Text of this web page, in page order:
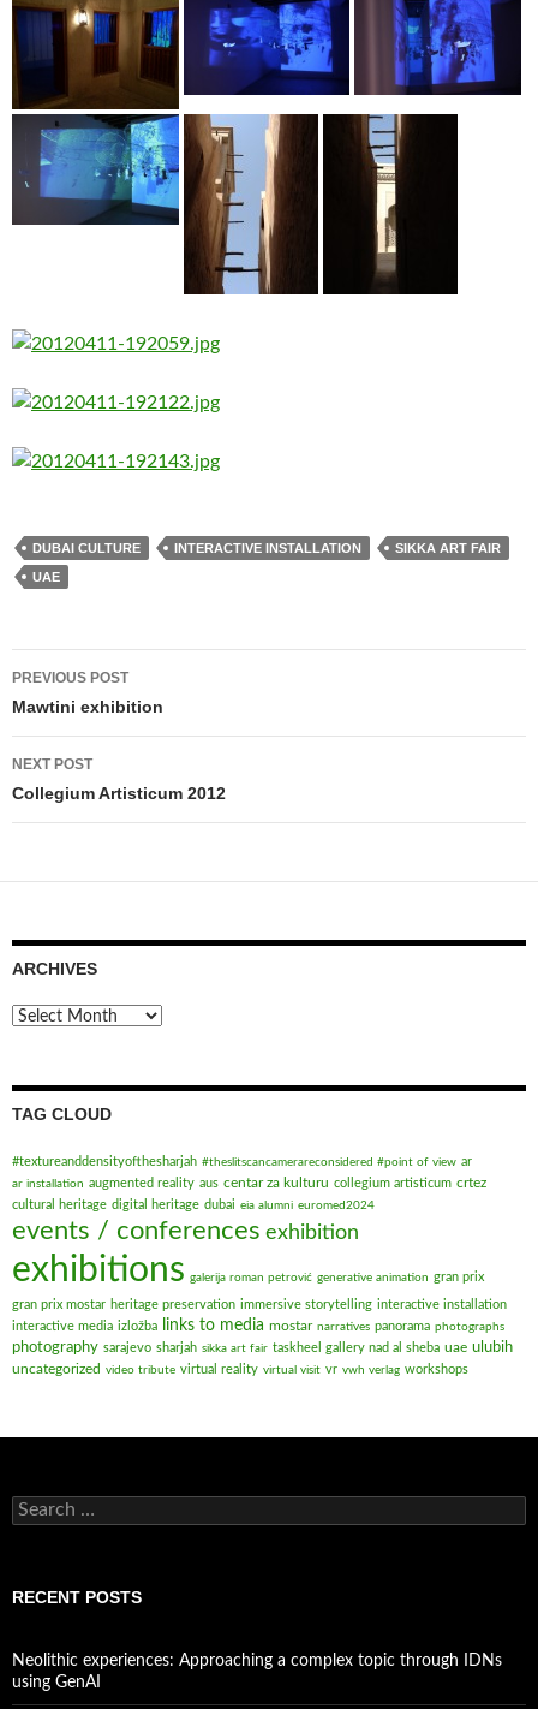
DUBAI CULTURE INTERACTIVE INSTALLATION
SIKKA ART FAIR
UAE
Post
navigation
PREVIOUS POST
Mawtini exhibition
NEXT POST
Collegium Artisticum 2012
ARCHIVES
Archives
TAG CLOUD
#textureanddensityofthesharjah #theslitscancamerareconsidered #point of view ar
ar installation augmented reality aus centar za kulturu collegium artisticum crtez
cultural heritage digital heritage dubai eia alumni euromed2024
events / conferences exhibition
exhibitions galerija roman petrović generative animation gran prix
gran prix mostar heritage preservation immersive storytelling interactive installation
interactive media izložba links to media mostar narratives panorama photographs
photography sarajevo sharjah sikka art fair taskheel gallery nad al sheba uae ulubih
uncategorized video tribute virtual reality virtual visit vr vwh verlag workshops
Search
for:
RECENT POSTS
Neolithic experiences: Approaching a complex topic through IDNs
using GenAI